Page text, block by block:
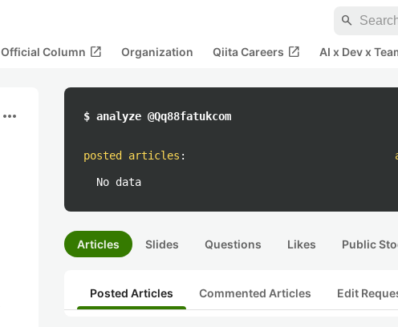
search
Official Column open_in_new Organization Qiita Careers open_in_new AI x Dev x
more_horiz $ analyze @Qq88fatukcom
posted articles :
No data
Articles Slides Questions Likes Public
Posted Articles Commented Articles Edit